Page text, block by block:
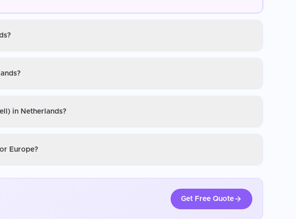
in Netherlands?
Europe?
Get Free Quote